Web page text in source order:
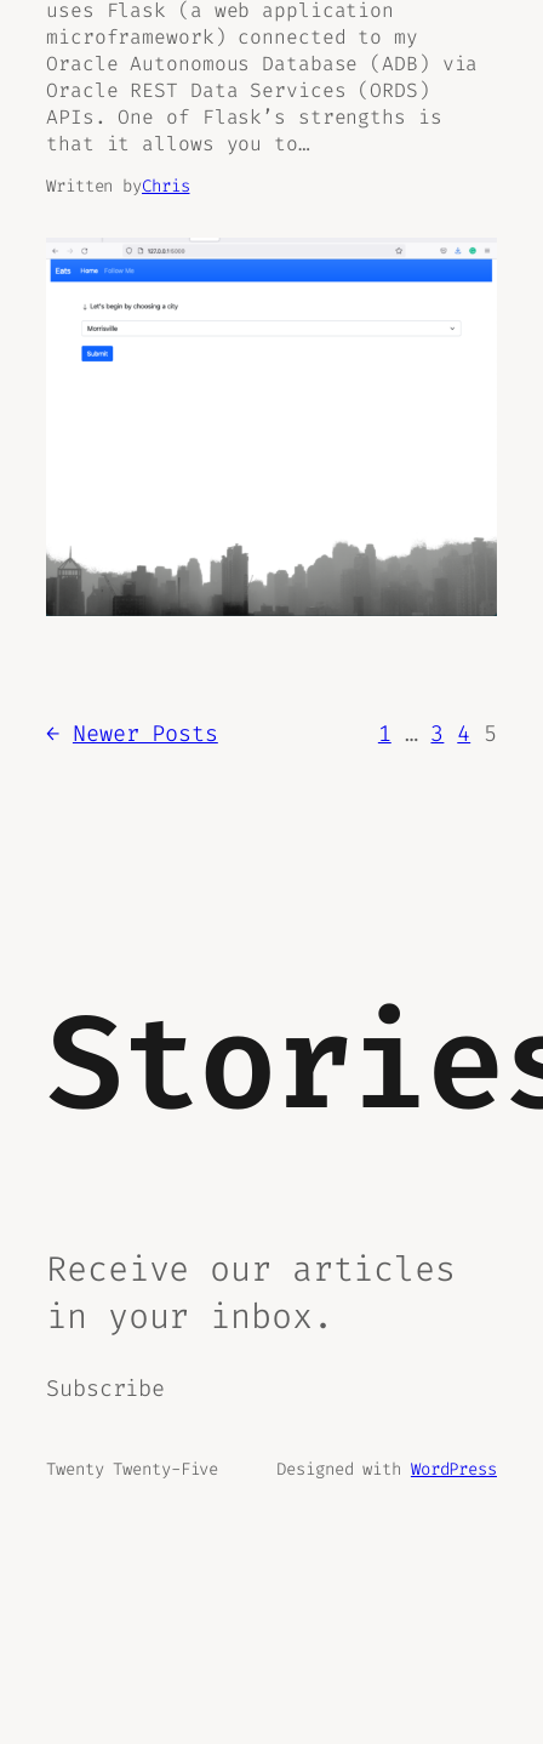
uses Flask (a web application
microframework) connected to my
Oracle Autonomous Database (ADB) via
Oracle REST Data Services (ORDS)
APIs. One of Flask’s strengths is
that it allows you to…
Written byChris
← Newer Posts 1 … 3 4 5
Receive our articles
in your inbox.
Subscribe
Twenty Twenty-Five Designed with WordPress